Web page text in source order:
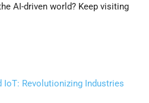
AI-driven world? Keep visiting
IoT: Revolutionizing Industries